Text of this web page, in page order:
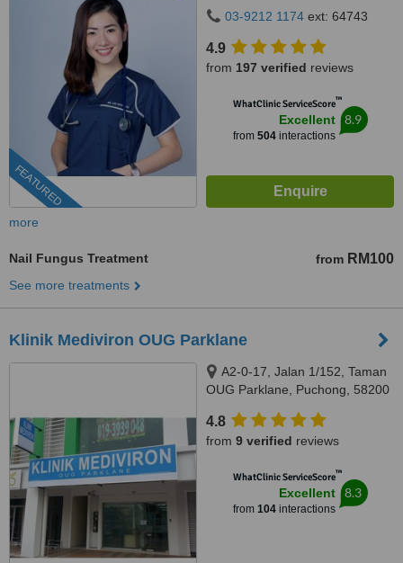
FEATURED
4750003-9212 1174 ext: 64743
4.9
from 197 verified reviews
WhatClinic ServiceScore™
Excellent
from 504interactions
8.9
more
Nail Fungus Treatment from RM100
See more treatments
Klinik Mediviron OUG Parklane
A2-0-17, Jalan 1/152, Taman
OUG Parklane, Puchong, 58200
4.8
from 9 verified reviews
WhatClinic ServiceScore™
Excellent
from 104interactions
8.3